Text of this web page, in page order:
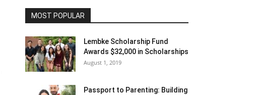
MOST POPULAR
Lembke Scholarship Fund
Awards $32,000 in Scholarships
August 1, 2019
Passport to Parenting: Building